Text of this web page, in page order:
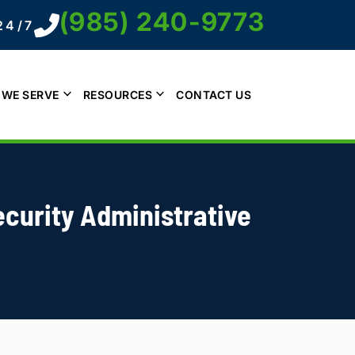
7 (985) 240-9773
SERVE RESOURCES CONTACT US
Administrative